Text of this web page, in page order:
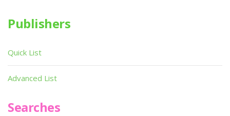
Publishers
Quick List
Advanced List
Searches